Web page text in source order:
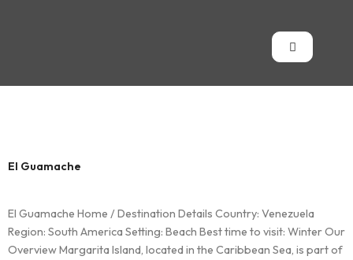
El Guamache
El Guamache Home / Destination Details Country: Venezuela
Region: South America Setting: Beach Best time to visit: Winter Our
Overview Margarita Island, located in the Caribbean Sea, is part of